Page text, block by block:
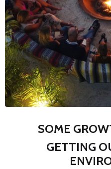
SOME
GETTING